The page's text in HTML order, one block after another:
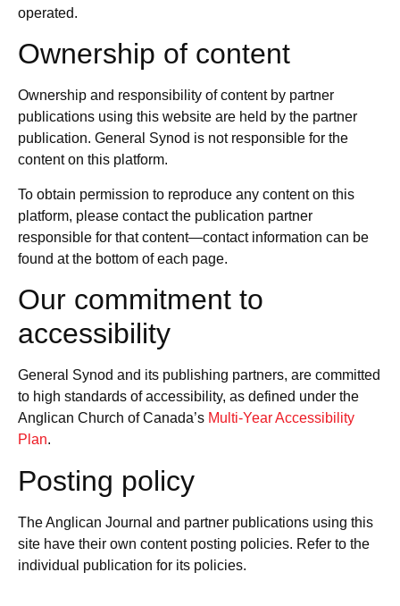
operated.
Ownership of content
Ownership and responsibility of content by partner
publications using this website are held by the partner
publication. General Synod is not responsible for the
content on this platform.
To obtain permission to reproduce any content on this
platform, please contact the publication partner
responsible for that content—contact information can be
found at the bottom of each page.
Our commitment to
accessibility
General Synod and its publishing partners, are committed
to high standards of accessibility, as defined under the
Anglican Church of Canada’s Multi-Year Accessibility
Plan.
Posting policy
The Anglican Journal and partner publications using this
site have their own content posting policies. Refer to the
individual publication for its policies.